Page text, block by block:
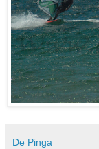
De Pinga